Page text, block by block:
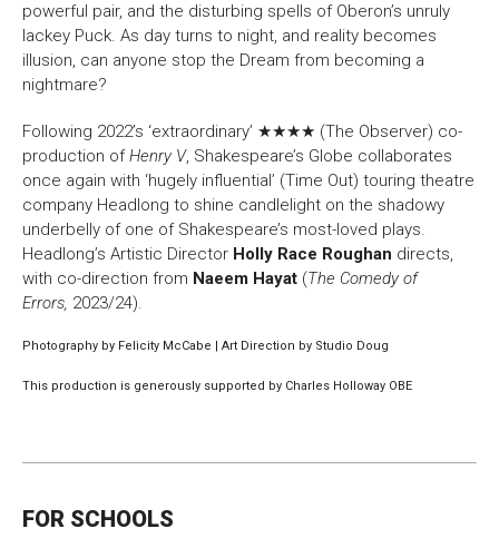
powerful pair, and the disturbing spells of Oberon’s unruly
lackey Puck. As day turns to night, and reality becomes
illusion, can anyone stop the Dream from becoming a
nightmare?
Following 2022’s ‘extraordinary’ ★★★★ (The Observer) co-
production ofHenry V, Shakespeare’s Globe collaborates
once again with ‘hugely influential’ (Time Out) touring theatre
company Headlong to shine candlelight on the shadowy
underbelly of one of Shakespeare’s most-loved plays.
Headlong’s Artistic Director Holly Race Roughan directs,
with co-direction from Naeem Hayat (The Comedy of
Errors, 2023/24).
Photography by Felicity McCabe | Art Direction by Studio Doug
This production is generously supported by Charles Holloway OBE
FOR SCHOOLS